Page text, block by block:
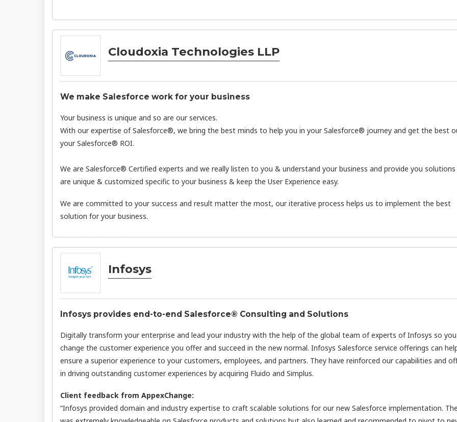
Cloudoxia Technologies LLP
We make Salesforce work for your business
Your business is unique and so are our services.
With our expertise of Salesforce®, we bring the best minds to help you in your Salesforce® journey and get the best
your Salesforce® ROI.
We are Salesforce® Certified experts and we really listen to you & understand your business and provide you
are unique & customized specific to your business & keep the User Experience easy.
We are committed to your success and result matter the most, our iterative process helps us to implement the best
solution for your business.
Infosys
Infosys provides end-to-end Salesforce® Consulting and Solutions
Digitally transform your enterprise and lead your industry with the help of the global team of experts of Infosys so
change the customer experience you offer and succeed in the new normal. Infosys Salesforce service offerings can
ensure a superior experience to your customers, employees, and partners. They have reinforced our capabilities and
in driving outstanding customer experiences by acquiring Fluido and Simplus.
Client feedback from AppexChange:
“Infosys provided domain and industry expertise to craft scalable solutions for our new Salesforce implementation.